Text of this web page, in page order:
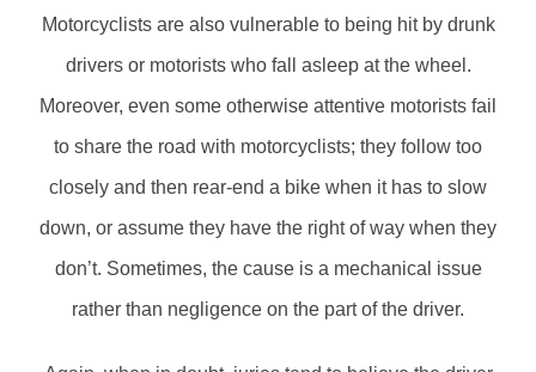
Motorcyclists are also vulnerable to being hit by drunk
drivers or motorists who fall asleep at the wheel.
Moreover, even some otherwise attentive motorists fail
to share the road with motorcyclists; they follow too
closely and then rear-end a bike when it has to slow
down, or assume they have the right of way when they
don’t. Sometimes, the cause is a mechanical issue
rather than negligence on the part of the driver.